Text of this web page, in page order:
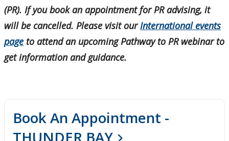
(PR). If you book an appointment for PR advising, it
will be cancelled. Please visit ourInternational events
pageto attend an upcoming Pathway to PR webinar to
get information and guidance.
Book An Appointment -
THUNDER BAY